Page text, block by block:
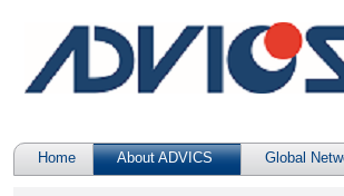
Home About ADVICS Global